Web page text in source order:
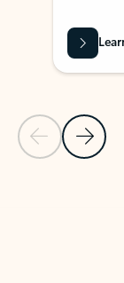
Previous Slide
Next